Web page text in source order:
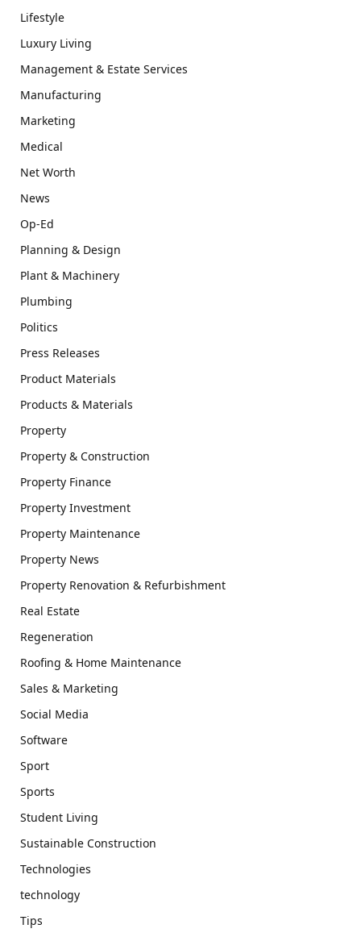
Lifestyle
Luxury Living
Management & Estate Services
Manufacturing
Marketing
Medical
Net Worth
News
Op-Ed
Planning & Design
Plant & Machinery
Plumbing
Politics
Press Releases
Product Materials
Products & Materials
Property
Property & Construction
Property Finance
Property Investment
Property Maintenance
Property News
Property Renovation & Refurbishment
Real Estate
Regeneration
Roofing & Home Maintenance
Sales & Marketing
Social Media
Software
Sport
Sports
Student Living
Sustainable Construction
Technologies
technology
Tips